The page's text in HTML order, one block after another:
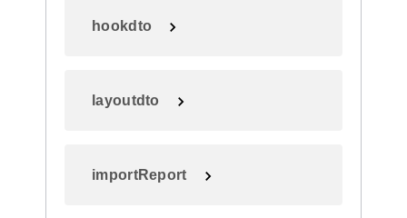
hookdto
layoutdto
importReport